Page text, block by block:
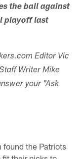
the ball against
playoff last
Editor Vic
Writer Mike
your "Ask
found the Patriots